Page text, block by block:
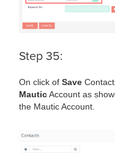
Step 35:
On click of Save
MauticAccount as
the Mautic Account.